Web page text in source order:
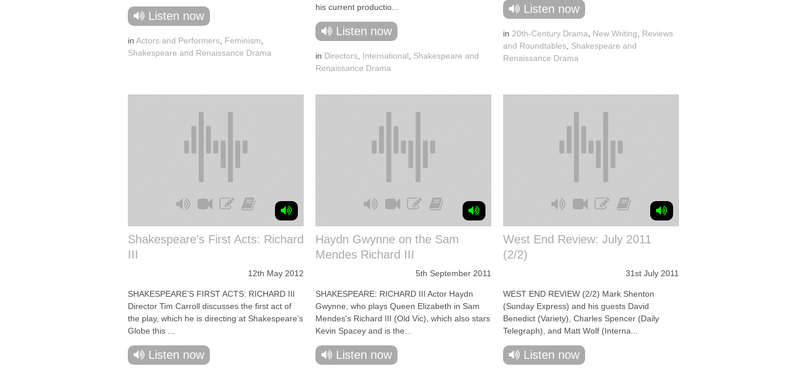
Listen now
in Actors and Performers Feminism
Shakespeare and Renaissance Drama
his current productio...
Listen now
in Directors International
Shakespeare and
Renaissance Drama
Listen now
in 20th-Century Drama New Writing
Reviews
and Roundtables Shakespeare and
Renaissance Drama
Shakespeare’s First Acts: Richard
III
12th May 2012
SHAKESPEARE’S FIRST ACTS: RICHARD III
Director Tim Carroll discusses the first act of
the play, which he is directing at Shakespeare’s
Globe this ...
Listen now
Haydn Gwynne on the Sam
Mendes Richard III
5th September 2011
SHAKESPEARE: RICHARD III Actor Haydn
Gwynne, who plays Queen Elizabeth in Sam
Mendes's Richard III (Old Vic), which also stars
Kevin Spacey and is the...
Listen now
West End Review: July 2011
(2/2)
31st July 2011
WEST END REVIEW (2/2) Mark Shenton
(Sunday Express) and his guests David
Benedict (Variety), Charles Spencer (Daily
Telegraph), and Matt Wolf (Interna...
Listen now